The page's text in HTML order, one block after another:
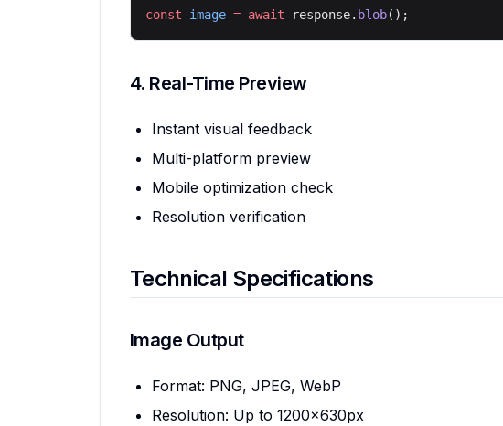
const image = await response. blob();
4. Real-Time Preview
Instant visual feedback
Multi-platform preview
Mobile optimization check
Resolution verification
Technical Specifications
Image Output
Format: PNG, JPEG, WebP
Resolution: Up to 1200x630px